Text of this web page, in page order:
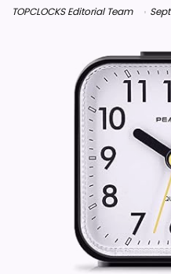
TOPCLOCKS Editorial Team